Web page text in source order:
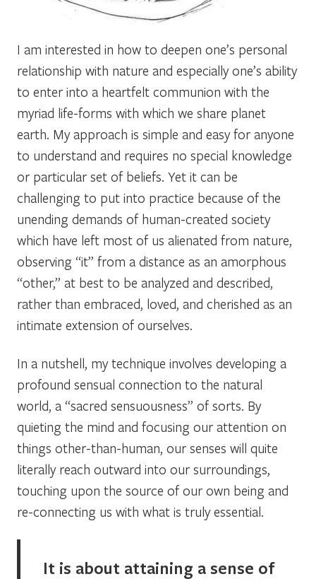
I am interested in how to deepen one’s personal
relationship with nature and especially one’s ability
to enter into a heartfelt communion with the
myriad life-forms with which we share planet
earth. My approach is simple and easy for anyone
to understand and requires no special knowledge
or particular set of beliefs. Yet it can be
challenging to put into practice because of the
unending demands of human-created society
which have left most of us alienated from nature,
observing “it” from a distance as an amorphous
“other,” at best to be analyzed and described,
rather than embraced, loved, and cherished as an
intimate extension of ourselves.
In a nutshell, my technique involves developing a
profound sensual connection to the natural
world, a “sacred sensuousness” of sorts. By
quieting the mind and focusing our attention on
things other-than-human, our senses will quite
literally reach outward into our surroundings,
touching upon the source of our own being and
re-connecting us with what is truly essential.
It is about attaining a sense of